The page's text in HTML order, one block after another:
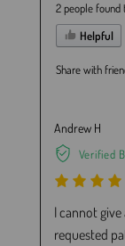
2 people found
Helpful
Share with
Andrew H
Verified
I cannot give
requested